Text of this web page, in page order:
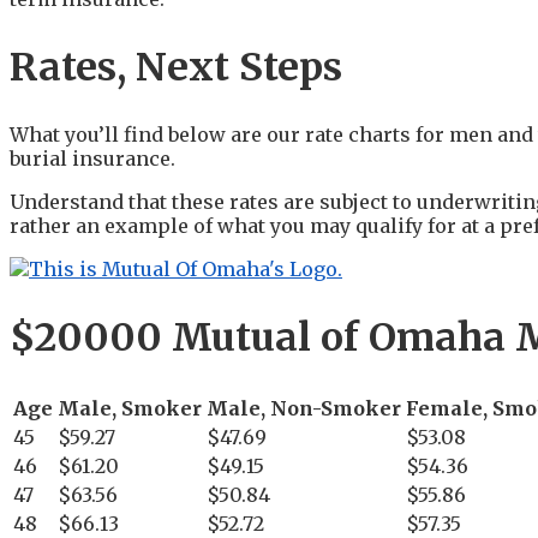
Rates, Next Steps
What you’ll find below are our rate charts for men
burial insurance.
Understand that these rates are subject to
rather an example of what you may qualify for at a
$20000 Mutual of Omaha
Age Male, Smoker Male, Non-Smoker Female,
45
$59.27 $47.69
$53.08
46
$61.20 $49.15
$54.36
47
$63.56 $50.84
$55.86
48
$66.13 $52.72 $57.35